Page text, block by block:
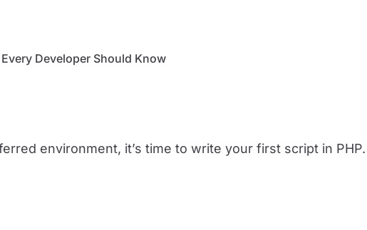
Developer Should Know
environment, it’s time to write your first script in PHP.